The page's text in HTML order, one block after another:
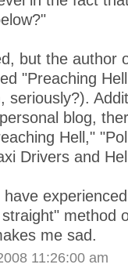
but the author
"Preaching
seriously?).
blog,
Hell,"
Drivers and
method
me sad.
11:26:00 am